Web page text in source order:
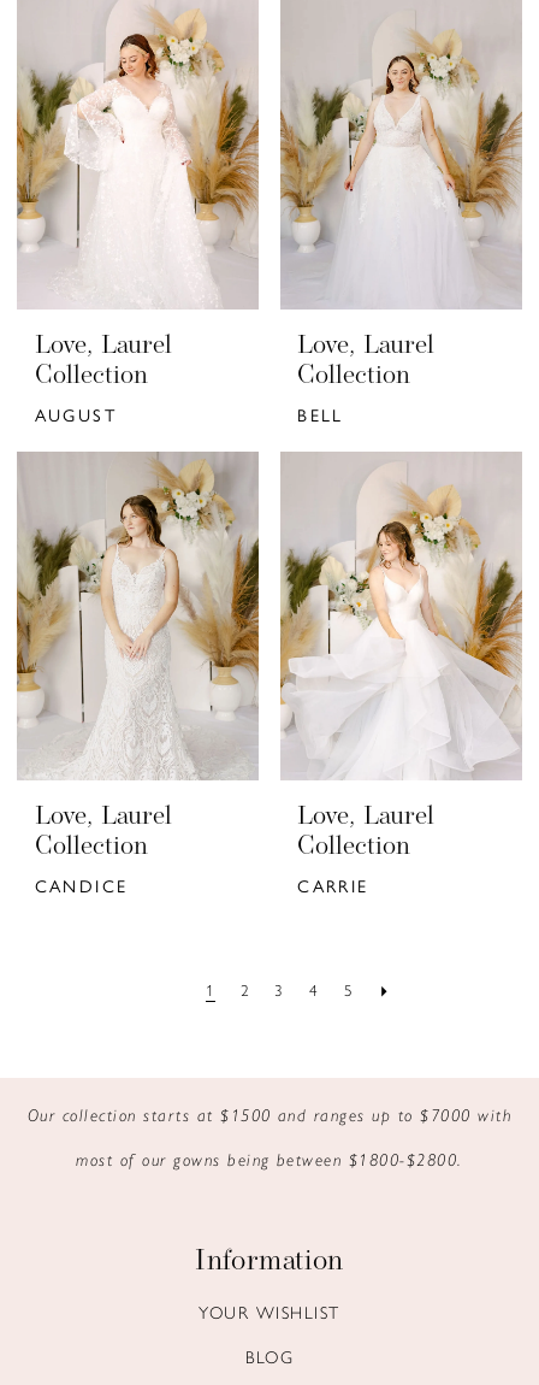
Love, Laurel
Collection
AUGUST
Love, Laurel
Collection
BELL
Love, Laurel
Collection
CANDICE
Love, Laurel
Collection
CARRIE
1 2 3 4 5
Our collection starts at $1500 and ranges up to $7000 with
most of our gowns being between $1800-$2800.
Information
YOUR WISHLIST
BLOG